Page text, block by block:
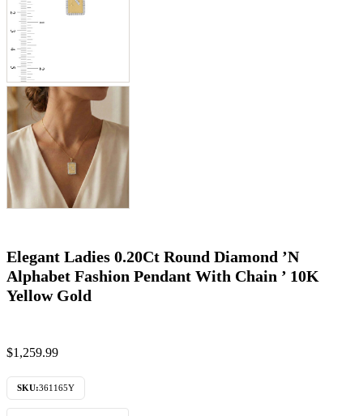
Elegant Ladies 0.20Ct Round Diamond ’N
Alphabet Fashion Pendant With Chain ’ 10K
Yellow Gold
$1,259.99
SKU:361165Y